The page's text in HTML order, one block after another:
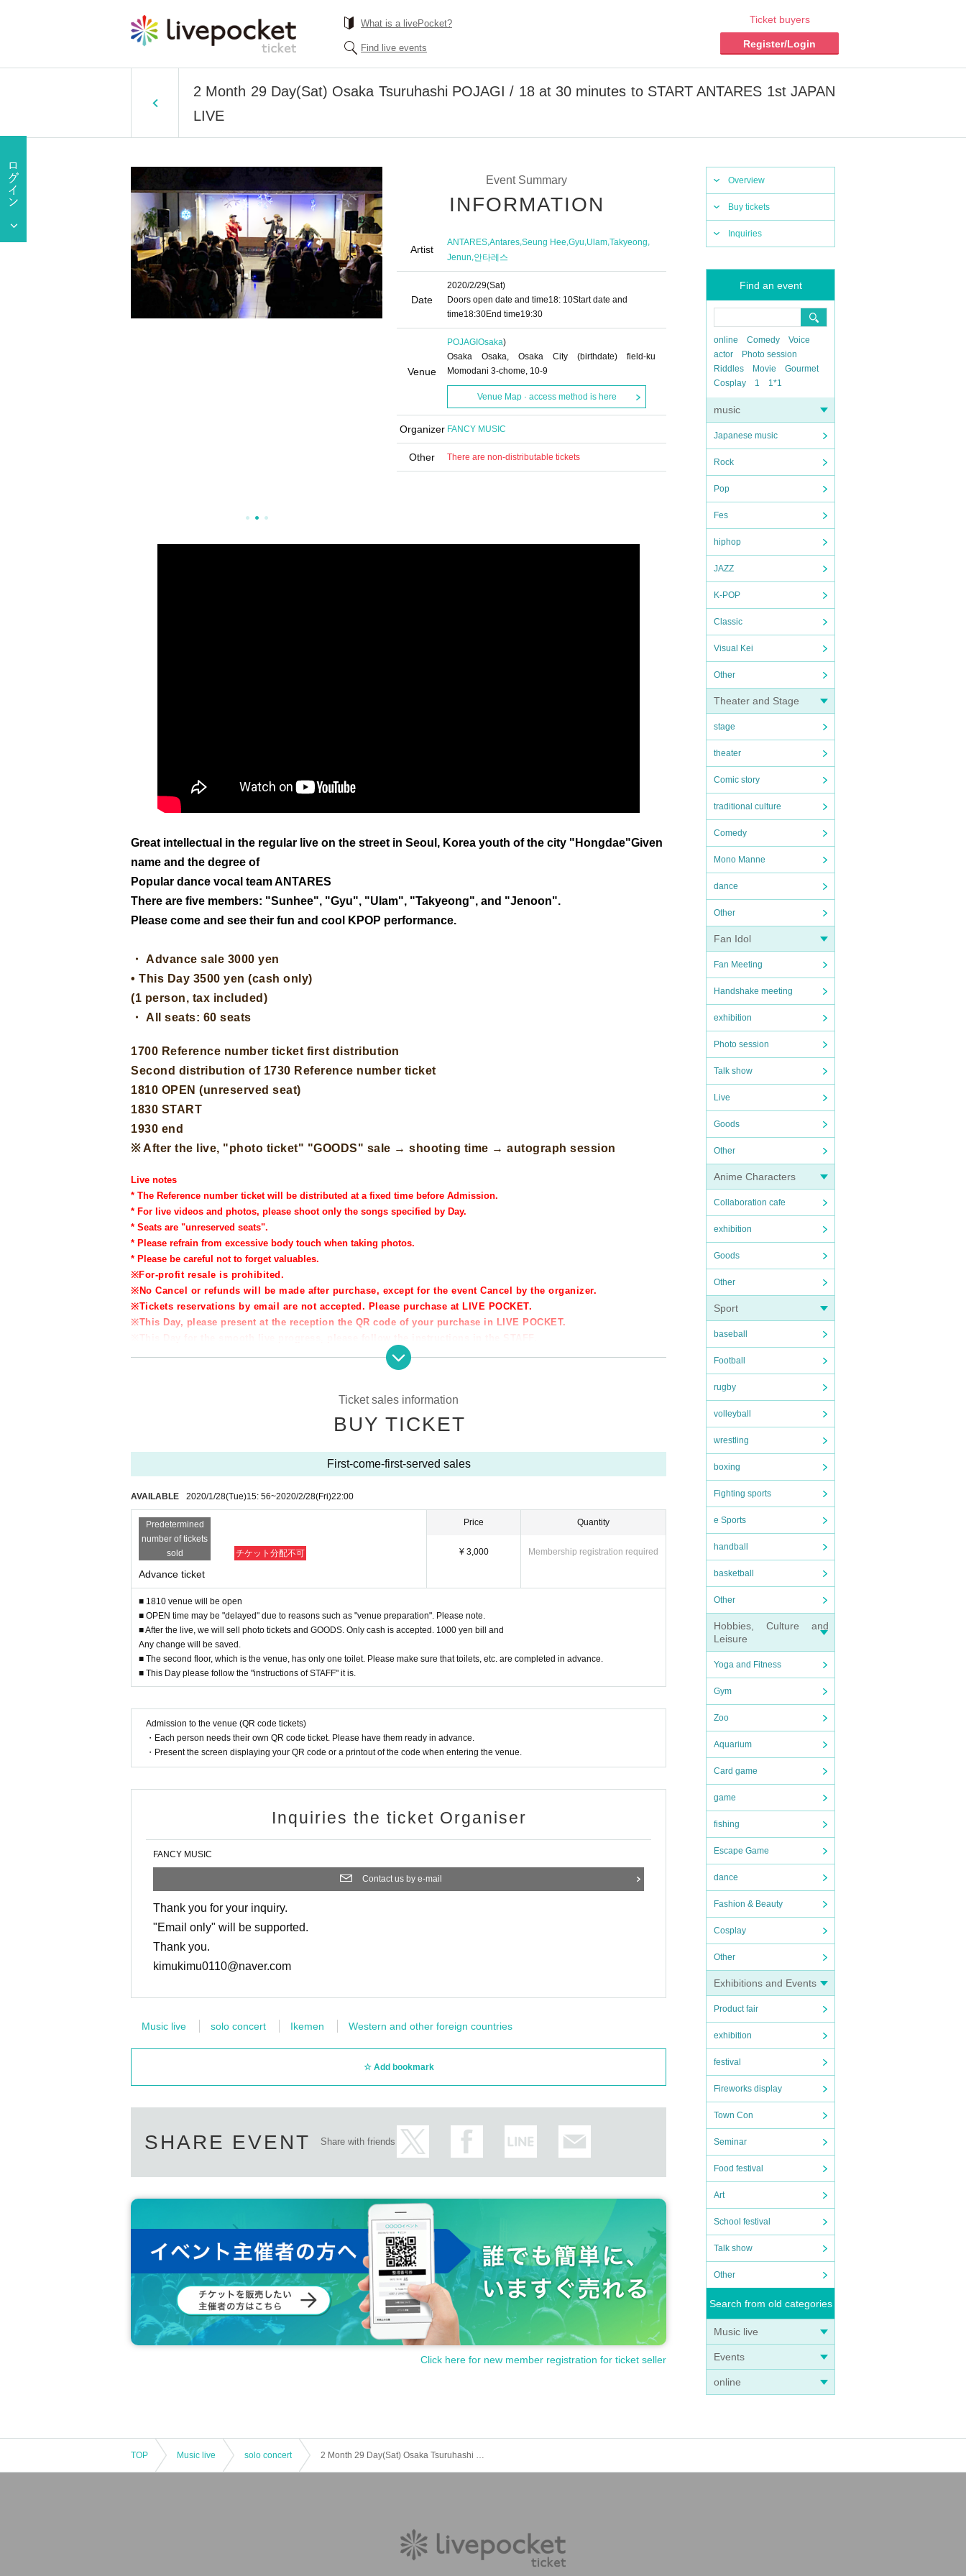
What is a livePocket?
Find live events
Ticket buyers
Register/Login
2 Month 29 Day(Sat) Osaka Tsuruhashi POJAGI / 18 at 30 minutes to START ANTARES 1st JAPAN
LIVE
Overview
Buy tickets
Inquiries
Find an event
online Comedy
Voice
actor
Photo session
Riddles
Movie
Gourmet
Cosplay
1 1*1
music
Japanese music
Rock
Pop
Fes
hiphop
JAZZ
K-POP
Classic
Visual Kei
Other
Theater and Stage
stage
theater
Comic story
traditional culture
Comedy
Mono Manne
dance
Other
Fan Idol
Fan Meeting
Handshake meeting
exhibition
Photo session
Talk show
Live
Goods
Other
Anime Characters
Collaboration cafe
exhibition
Goods
Other
Sport
baseball
Football
rugby
volleyball
wrestling
boxing
Fighting sports
e Sports
handball
basketball
Other
Hobbies, Culture and
Leisure
Yoga and Fitness
Gym
Zoo
Aquarium
Card game
game
fishing
Escape Game
dance
Fashion & Beauty
Cosplay
Other
Exhibitions and Events
Product fair
exhibition
festival
Fireworks display
Town Con
Seminar
Food festival
Art
School festival
Talk show
Other
Search from old categories
Music live
Events
online
Event Summary
INFORMATION
Artist
ANTARES,Antares,Seung Hee,Gyu,Ulam,Takyeong,
Jenun,안타레스
Date
2020/2/29(Sat)
Doors open date and time18: 10Start date and
time18:30End time19:30
Venue
POJAGI Osaka)
Osaka Osaka, Osaka City (birthdate) field-ku
Momodani 3-chome, 10-9
Venue Map · access method is here
Organizer FANCY MUSIC
Other There are non-distributable tickets
Great intellectual in the regular live on the street in Seoul, Korea youth of the city "Hongdae"Given
name and the degree of
Popular dance vocal team ANTARES
There are five members: "Sunhee", "Gyu", "Ulam", "Takyeong", and "Jenoon".
Please come and see their fun and cool KPOP performance.
・ Advance sale 3000 yen
• This Day 3500 yen (cash only)
(1 person, tax included)
・ All seats: 60 seats
1700 Reference number ticket first distribution
Second distribution of 1730 Reference number ticket
1810 OPEN (unreserved seat)
1830 START
1930 end
※ After the live, "photo ticket" "GOODS" sale → shooting time → autograph session
Live notes
* The Reference number ticket will be distributed at a fixed time before Admission.
* For live videos and photos, please shoot only the songs specified by Day.
* Seats are "unreserved seats".
* Please refrain from excessive body touch when taking photos.
* Please be careful not to forget valuables.
※For-profit resale is prohibited.
※ No Cancel or refunds will be made after purchase, except for the event Cancel by the organizer.
※Tickets reservations by email are not accepted. Please purchase at LIVE POCKET.
※This Day, please present at the reception the QR code of your purchase in LIVE POCKET.
■ Interpretation, translation service, inbound travel business
https://fancymusic.jp/
・ INSTAGRAM (Follow and check the Schedule etc!)
https://www.instagram.com/fancy_studio.kobe/?hl=en
・ Inquiry (email only)
★★★★★★★★★★★★★★★★★★★★★★★★★★★
Ticket sales information
BUY TICKET
First-come-first-served sales
AVAILABLE 2020/1/28(Tue)15: 56~2020/2/28(Fri)22:00
Predetermined
number of tickets
sold
チケット分配不可
Advance ticket
Price
¥ 3,000
Quantity
Membership registration required
■ 1810 venue will be open
■ OPEN time may be "delayed" due to reasons such as "venue preparation". Please note.
■ After the live, we will sell photo tickets and GOODS. Only cash is accepted. 1000 yen bill and
Any change will be saved.
■ The second floor, which is the venue, has only one toilet. Please make sure that toilets, etc. are completed in advance.
■ This Day please follow the "instructions of STAFF" it is.
Admission to the venue (QR code tickets)
・Each person needs their own QR code ticket. Please have them ready in advance.
・Present the screen displaying your QR code or a printout of the code when entering the venue.
Inquiries the ticket Organiser
FANCY MUSIC
Contact us by e-mail
Thank you for your inquiry.
"Email only" will be supported.
Thank you.
kimukimu0110@naver.com
Music live solo concert Ikemen Western and other foreign countries
Add bookmark
SHARE EVENT Share with friends
Click here for new member registration for ticket seller
TOP Music live solo concert 2 Month 29 Day(Sat) Osaka Tsuruhashi POJAGI / 18 at 30 minutes to START ANTARES 1st JAPAN LIVE